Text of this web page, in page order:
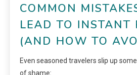
COMMON
LEAD TO INSTANT
(AND HOW TO
Even seasoned travelers slip up
of shame: